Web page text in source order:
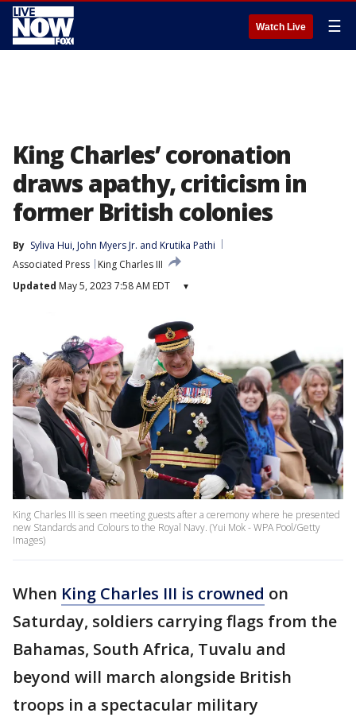
Watch Live ☰
King Charles’ coronation
draws apathy, criticism in
former British colonies
By Syliva Hui, John Myers Jr. and Krutika Pathi
Associated Press
King Charles III
Updated May 5, 2023 7:58 AM EDT ▾
King Charles III is seen meeting guests after a ceremony where he presented
new Standards and Colours to the Royal Navy. (Yui Mok - WPA Pool/Getty
Images)
When King Charles III is crowned on
Saturday, soldiers carrying flags from the
Bahamas, South Africa, Tuvalu and
beyond will march alongside British
troops in a spectacular military